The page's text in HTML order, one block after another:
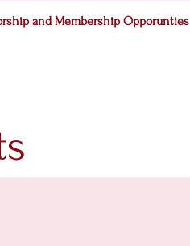
and Membership Opporunties